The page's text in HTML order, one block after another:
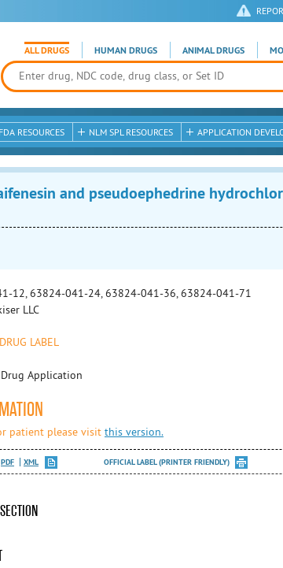
ALL DRUGS HUMAN DRUGS ANIMAL DRUGS
FDA RESOURCES NLM SPL RESOURCES APPLICATION
and pseudoephedrine
12, 63824-041-24, 63824-041-36, 63824-041-71
LLC
LABEL
Application
patient please visit this version.
PDF XML OFFICIAL LABEL (PRINTER FRIENDLY)